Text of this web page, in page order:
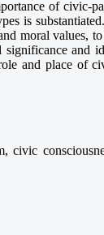
of civic-
is
moral values,
significance and
and place of
civic